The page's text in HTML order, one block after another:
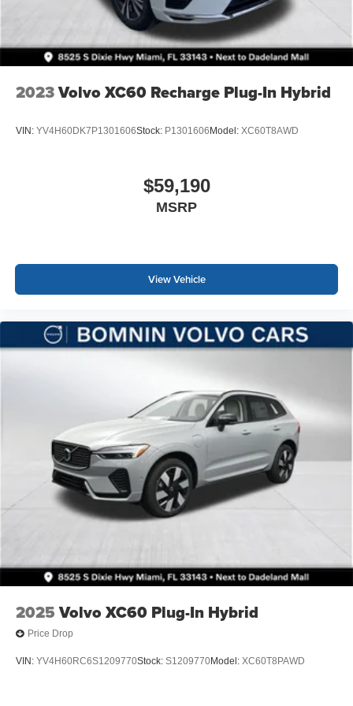
2023Volvo XC60 Recharge Plug-In Hybrid
VIN: YV4H60DK7P1301606Stock: P1301606 Model: XC60T8AWD
$59,190
MSRP
View Vehicle
2025 Volvo XC60 Plug-In Hybrid
Price Drop
VIN: YV4H60RC6S1209770Stock: S1209770Model: XC60T8PAWD